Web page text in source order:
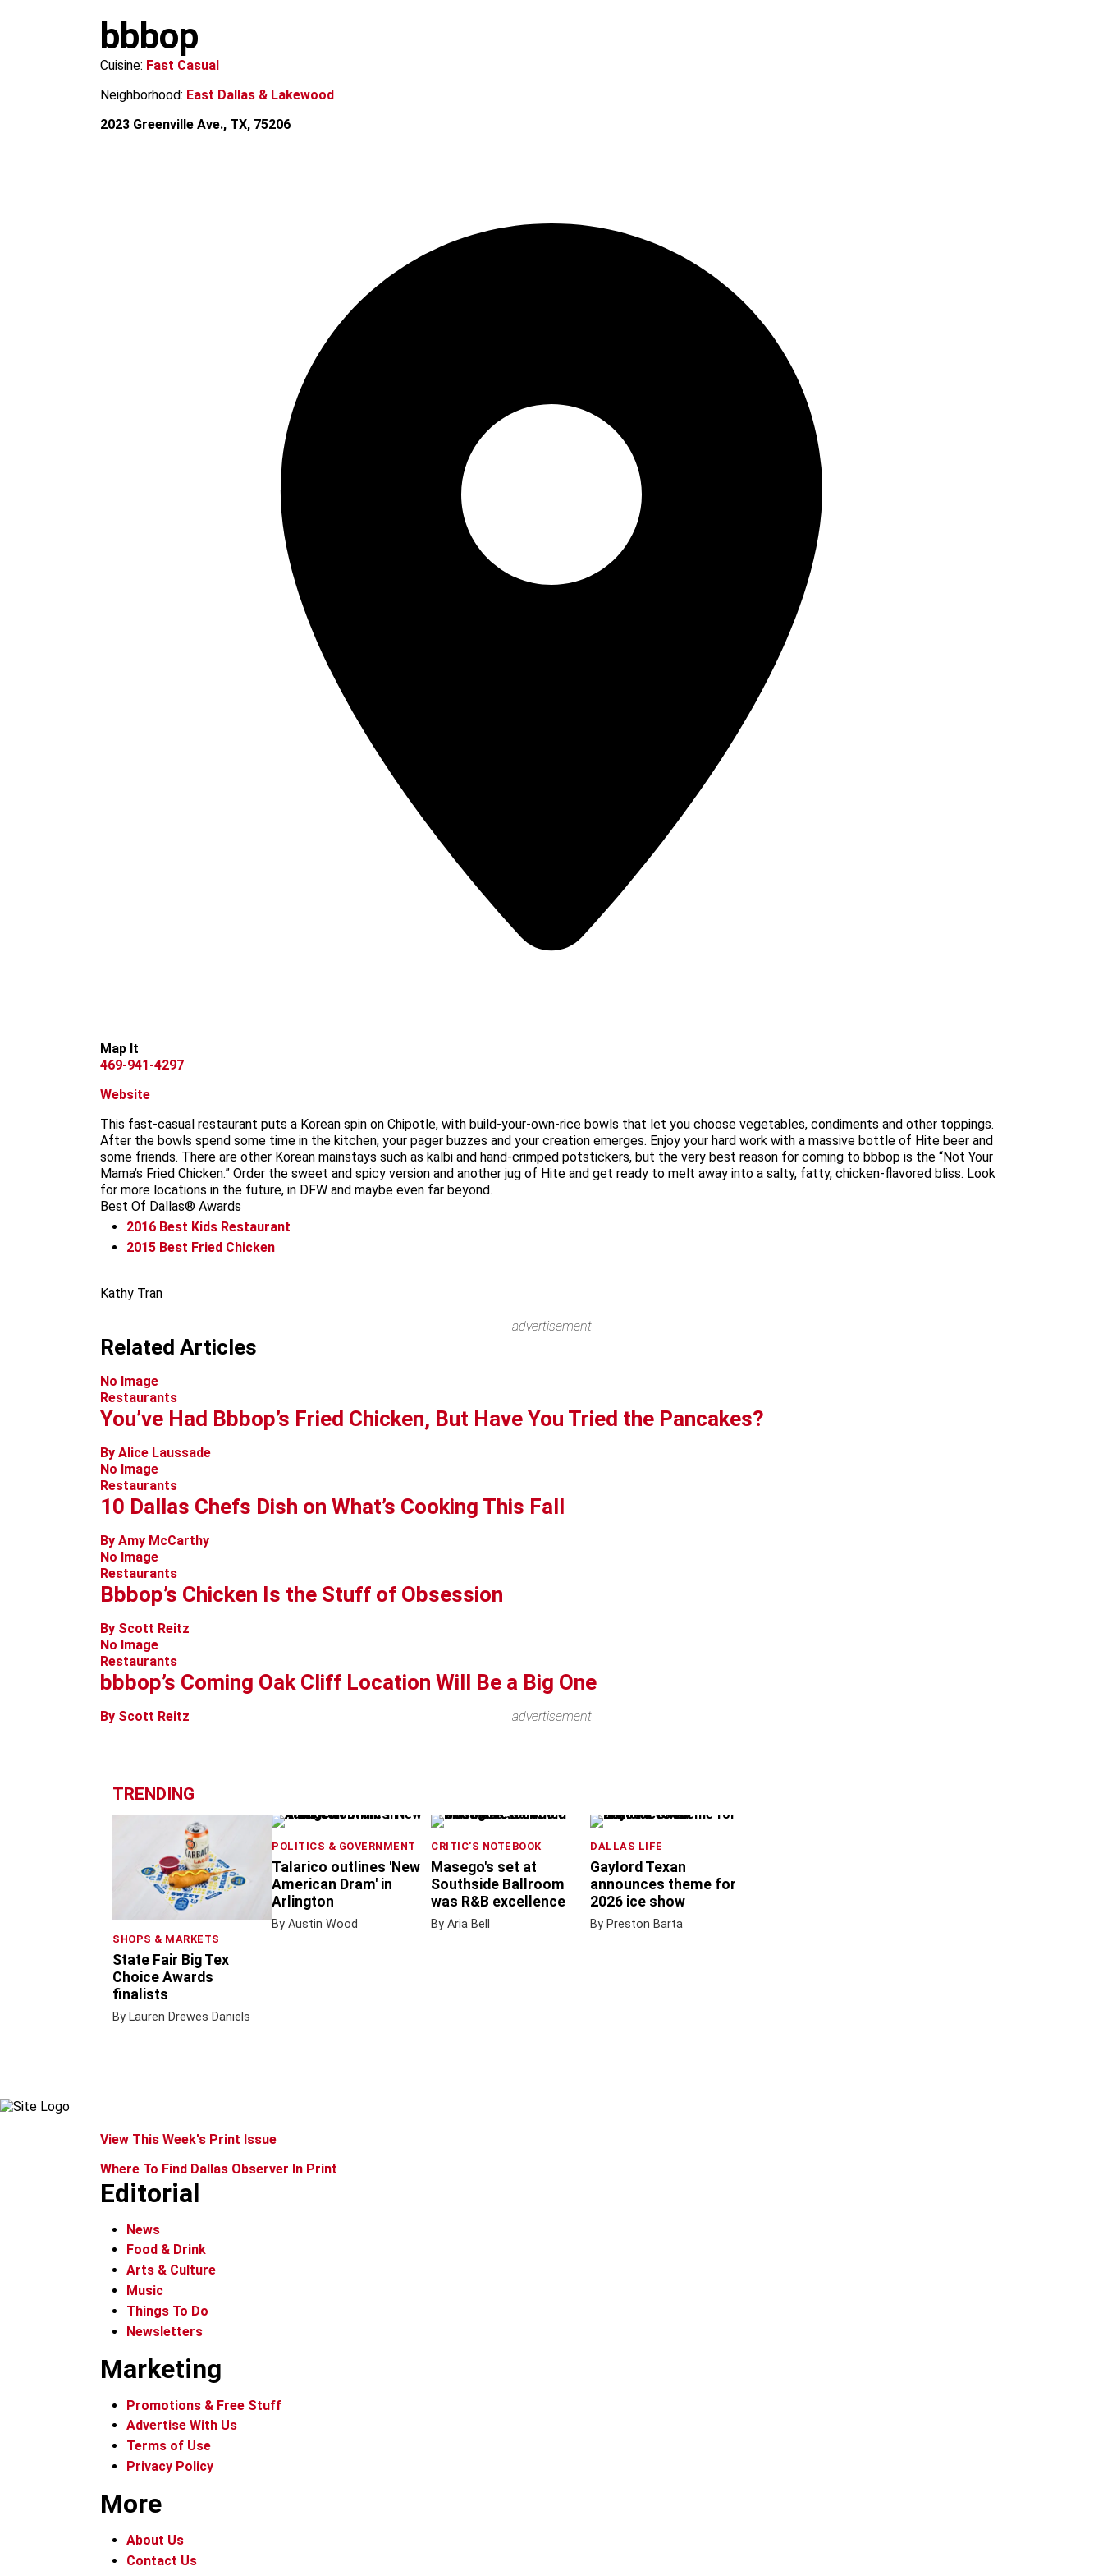
bbbop
Cuisine: Fast Casual
Neighborhood: East Dallas & Lakewood
2023 Greenville Ave., TX, 75206
Map It
469-941-4297
Website
This fast-casual restaurant puts a Korean spin on Chipotle, with build-your-own-rice bowls that let you choose vegetables, condiments and other toppings.
After the bowls spend some time in the kitchen, your pager buzzes and your creation emerges. Enjoy your hard work with a massive bottle of Hite beer and
some friends. There are other Korean mainstays such as kalbi and hand-crimped potstickers, but the very best reason for coming to bbbop is the “Not Your
Mama’s Fried Chicken.” Order the sweet and spicy version and another jug of Hite and get ready to melt away into a salty, fatty, chicken-flavored bliss. Look
for more locations in the future, in DFW and maybe even far beyond.
Best Of Dallas® Awards
2016 Best Kids Restaurant
2015 Best Fried Chicken
Kathy Tran
advertisement
Related Articles
No Image
Restaurants
You’ve Had Bbbop’s Fried Chicken, But Have You Tried the Pancakes?
By Alice Laussade
No Image
Restaurants
10 Dallas Chefs Dish on What’s Cooking This Fall
By Amy McCarthy
No Image
Restaurants
Bbbop’s Chicken Is the Stuff of Obsession
By Scott Reitz
No Image
Restaurants
bbbop’s Coming Oak Cliff Location Will Be a Big One
By Scott Reitz advertisement
TRENDING
SHOPS & MARKETS
State Fair Big Tex
Choice Awards
finalists
By Lauren Drewes Daniels
POLITICS & GOVERNMENT
Talarico outlines 'New
American Dram' in
Arlington
By Austin Wood
CRITIC'S NOTEBOOK
Masego's set at
Southside Ballroom
was R&B excellence
By Aria Bell
DALLAS LIFE
Gaylord Texan
announces theme for
2026 ice show
By Preston Barta
View This Week's Print Issue
Where To Find Dallas Observer In Print
Editorial
News
Food & Drink
Arts & Culture
Music
Things To Do
Newsletters
Marketing
Promotions & Free Stuff
Advertise With Us
Terms of Use
Privacy Policy
More
About Us
Contact Us